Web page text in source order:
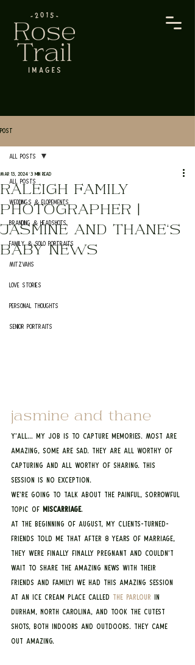
Post
All Posts
Weddings & Elopements
Branding & Headshots
Family & Solo Portraits
Mitzvahs
Love Stories
Personal Thoughts
Senior Portraits
All Posts
RALEIGH FAMILY
PHOTOGRAPHER |
JASMINE AND THANE'S
BABY NEWS
Mar 13, 2024 3 min read
jasmine and thane
Y’all… my job is to capture memories. Most are
amazing, some are sad. They are all worthy of
capturing and all worthy of sharing. This
session is no exception.
We’re going to talk about the painful, sorrowful
topic of miscarriage.
At the beginning of August, my clients-turned-
friends told me that after 8 years of marriage,
they were finally FINALLY pregnant and couldn’t
wait to share the amazing news with their
friends and family! We had this amazing session
at an ice cream place called The Parlour in
Durham, North Carolina, and took the cutest
shots, both indoors and outdoors. They came
out amazing.